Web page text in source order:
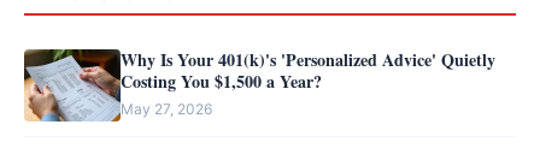
Why Is Your 401(k)'s 'Personalized Advice' Quietly
Costing You $1,500 a Year?
May 27, 2026